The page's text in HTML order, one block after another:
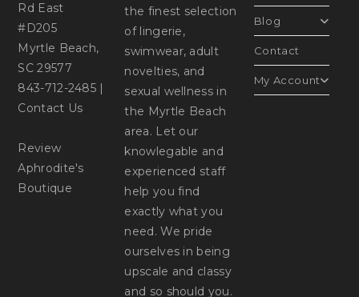
Rd East
#D205
Myrtle Beach,
SC 29577
843-712-2485 |
Contact Us
Review
Aphrodite's
Boutique
the finest selection
of lingerie,
swimwear, adult
novelties, and
sexual wellness in
the Myrtle Beach
area. Let our
knowlegable and
experienced staff
help you find
exactly what you
need. We pride
ourselves in being
upscale and classy
and so should you.
Blog
Contact
My Account